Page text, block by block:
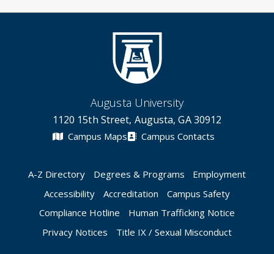
Augusta University
1120 15th Street, Augusta, GA 30912
Campus Maps Campus Contacts
A-Z Directory Degrees & Programs
Employment
Accessibility
Accreditation
Campus Safety
Compliance Hotline
Human Trafficking Notice
Privacy Notices
Title IX / Sexual Misconduct